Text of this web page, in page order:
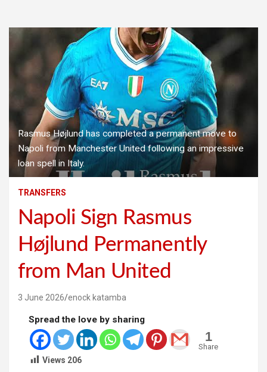
Rasmus Højlund has completed a permanent move to
Napoli from Manchester United following an impressive
loan spell in Italy.
TRANSFERS
Napoli Sign Rasmus
Højlund Permanently
from Man United
3 June 2026 enock katamba
Spread the love by sharing
1
Share
Views 206